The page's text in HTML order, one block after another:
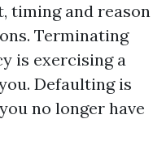
timing and reason
Terminating
is exercising a
Defaulting is
no longer have